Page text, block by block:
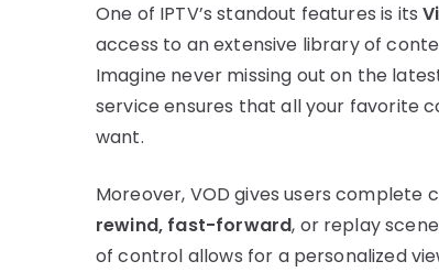
One of IPTV’s standout features is its
access to an extensive library of
Imagine never missing out on the
service ensures that all your favorite
want.
Moreover, VOD gives users complete
rewind, fast-forward, or replay
of control allows for a personalized